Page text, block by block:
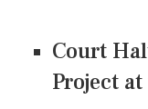
Court
Project